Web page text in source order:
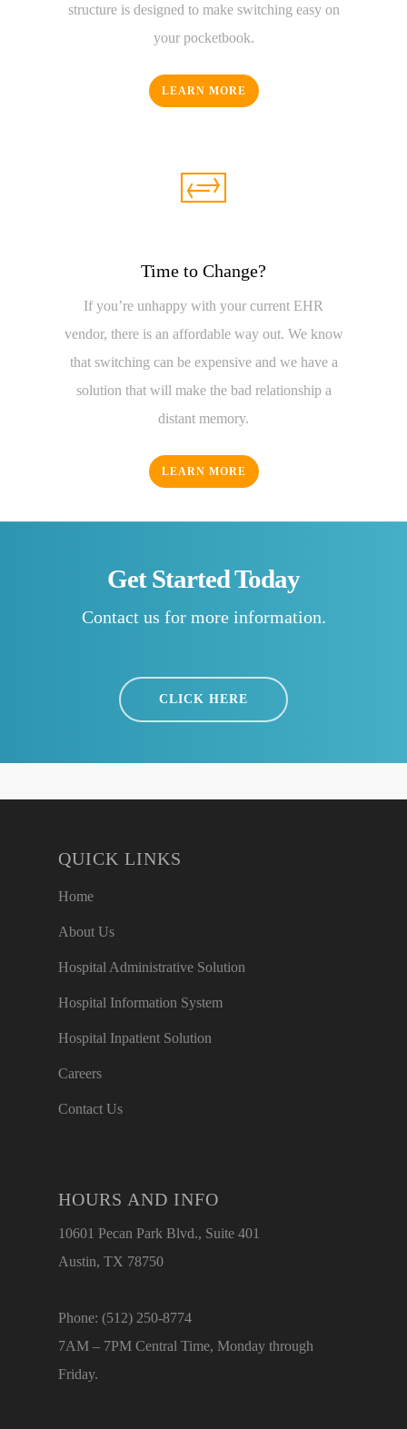
structure is designed to make switching easy on
your pocketbook.
LEARN MORE
Time to Change?
If you’re unhappy with your current EHR
vendor, there is an affordable way out. We know
that switching can be expensive and we have a
solution that will make the bad relationship a
distant memory.
LEARN MORE
Get Started Today
Contact us for more information.
CLICK HERE
QUICK LINKS
Home
About Us
Hospital Administrative Solution
Hospital Information System
Hospital Inpatient Solution
Careers
Contact Us
HOURS AND INFO
10601 Pecan Park Blvd., Suite 401
Austin, TX 78750
Phone: (512) 250-8774
7AM – 7PM Central Time, Monday through
Friday.